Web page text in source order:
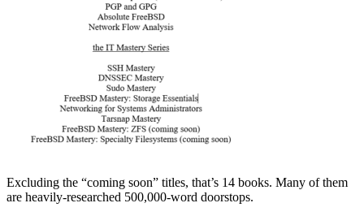
Excluding the “coming soon” titles, that’s 14 books. Many of them
are heavily-researched 500,000-word doorstops.